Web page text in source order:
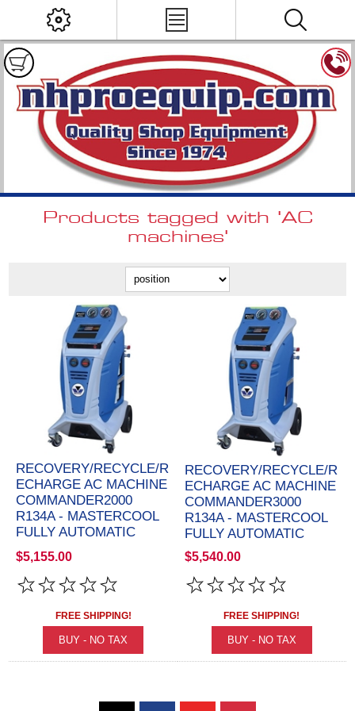
Products tagged with 'AC
machines'
RECOVERY/RECYCLE/R
ECHARGE AC MACHINE
COMMANDER2000
R134A - MASTERCOOL
FULLY AUTOMATIC
$5,155.00
FREE SHIPPING!
RECOVERY/RECYCLE/R
ECHARGE AC MACHINE
COMMANDER3000
R134A - MASTERCOOL
FULLY AUTOMATIC
$5,540.00
FREE SHIPPING!